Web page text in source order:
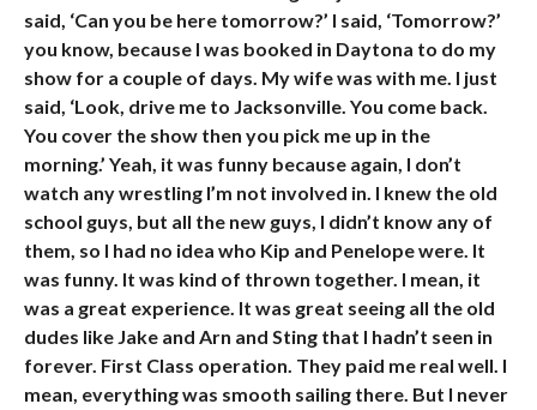
said, ‘Can you be here tomorrow?’ I said, ‘Tomorrow?’
you know, because I was booked in Daytona to do my
show for a couple of days. My wife was with me. I just
said, ‘Look, drive me to Jacksonville. You come back.
You cover the show then you pick me up in the
morning.’ Yeah, it was funny because again, I don’t
watch any wrestling I’m not involved in. I knew the old
school guys, but all the new guys, I didn’t know any of
them, so I had no idea who Kip and Penelope were. It
was funny. It was kind of thrown together. I mean, it
was a great experience. It was great seeing all the old
dudes like Jake and Arn and Sting that I hadn’t seen in
forever. First Class operation. They paid me real well. I
mean, everything was smooth sailing there. But I never